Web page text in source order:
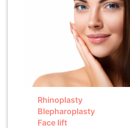
Rhinoplasty
Blepharoplasty
Face lift